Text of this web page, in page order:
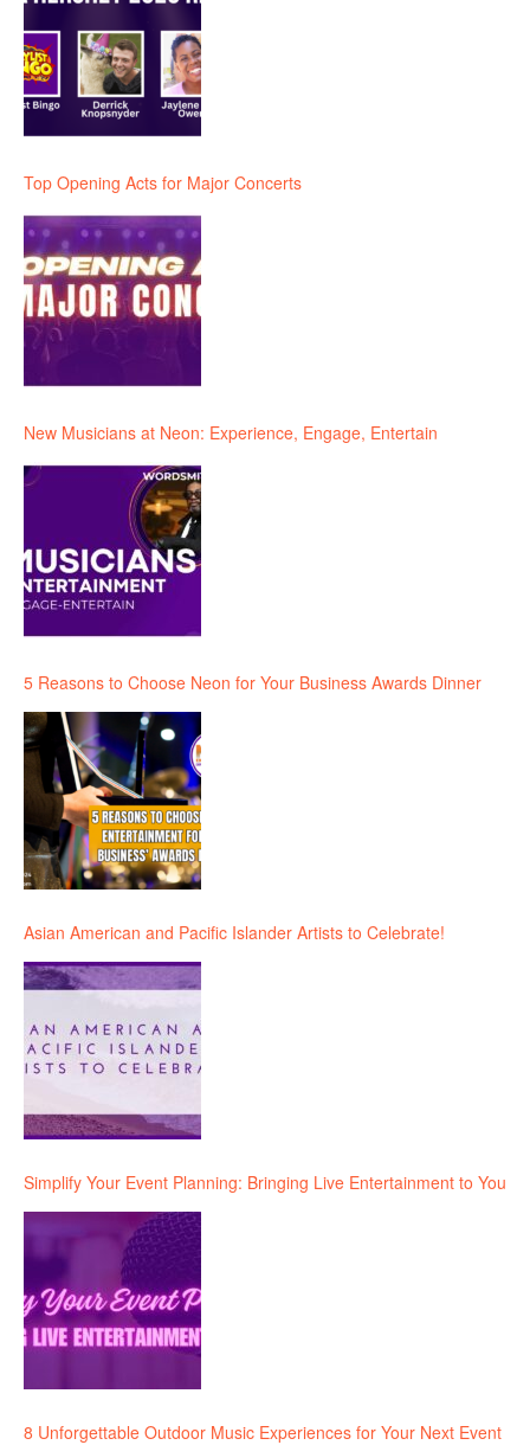
Top Opening Acts for Major Concerts
New Musicians at Neon: Experience, Engage, Entertain
5 Reasons to Choose Neon for Your Business Awards Dinner
Asian American and Pacific Islander Artists to Celebrate!
Simplify Your Event Planning: Bringing Live Entertainment to You
8 Unforgettable Outdoor Music Experiences for Your Next Event